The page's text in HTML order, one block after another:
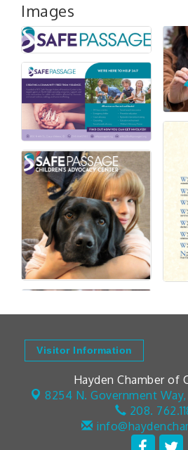
Images
Visitor Information
Hayden Chamber of
8254 N. Government Way,
208.